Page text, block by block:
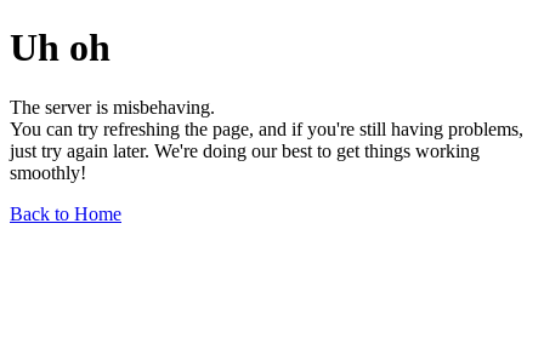
Uh oh
The server is misbehaving.
You can try refreshing the page, and if you're still having problems,
just try again later. We're doing our best to get things working
smoothly!
Back to Home